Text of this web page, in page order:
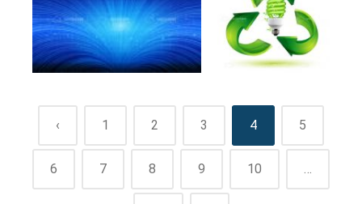
‹ 1 2 3 4 5
6 7 8 9 10 …